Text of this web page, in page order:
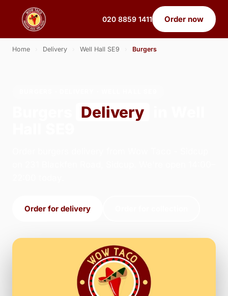
020 8859 1411 Order now
Home Delivery Well Hall SE9 Burgers
Delivery
Order for delivery